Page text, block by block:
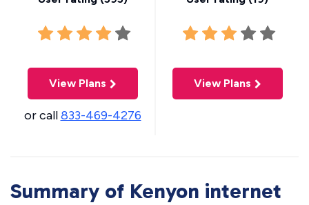
View Plans
or call833-469-4276
View Plans
Summary of Kenyon internet